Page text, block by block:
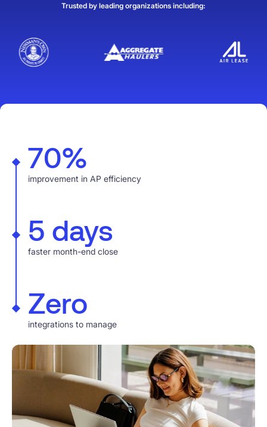
Trusted by leading organizations including:
70%
improvement in AP efficiency
5 days
faster month-end close
Zero
integrations to manage